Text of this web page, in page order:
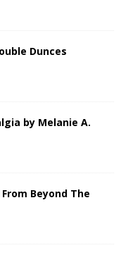
Dunces
by Melanie A.
Beyond The